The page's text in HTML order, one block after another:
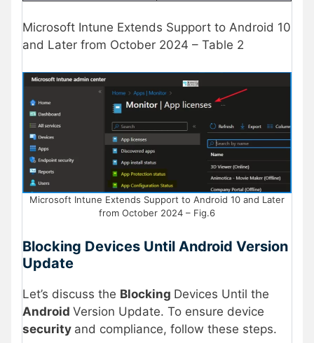
Microsoft Intune Extends Support to Android 10
and Later from October 2024 – Table 2
Microsoft Intune Extends Support to Android 10 and Later
from October 2024 – Fig.6
Blocking Devices Until Android Version
Update
Let’s discuss the Blocking Devices Until the
Android Version Update. To ensure device
security and compliance, follow these steps.